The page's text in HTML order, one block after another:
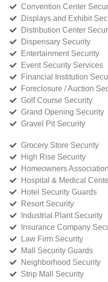
Convention Center
Displays and Exhibit
Distribution Center
Dispensary Security
Entertainment Security
Event Security Services
Financial Institution
Foreclosure / Auction
Golf Course Security
Grand Opening Security
Gravel Pit Security
Grocery Store Security
High Rise Security
Homeowners
Hospital & Medical
Hotel Security Guards
Resort Security
Industrial Plant Security
Insurance Company
Law Firm Security
Mall Security Guards
Neighborhood Security
Strip Mall Security